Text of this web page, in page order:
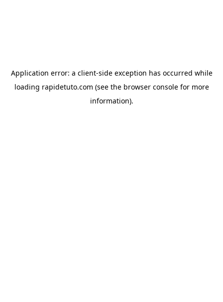
Application error: a client-side exception has occurred while
loading rapidetuto.com (see the browser consolefor more
information).